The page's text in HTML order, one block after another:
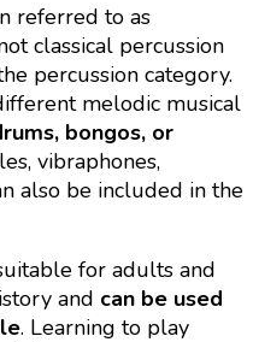
referred to as
classical percussion
percussion category.
melodic musical
bongos, or
vibraphones,
also be included in the
for adults and
and can be used
. Learning to play